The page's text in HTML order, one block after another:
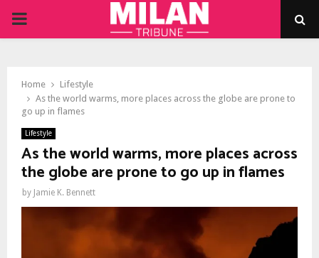
PRIMARY
Home
Lifestyle
As the world warms, more places across the globe are prone to
go up in flames
Lifestyle
As the world warms, more places across
the globe are prone to go up in flames
by Jamie K. Bennett